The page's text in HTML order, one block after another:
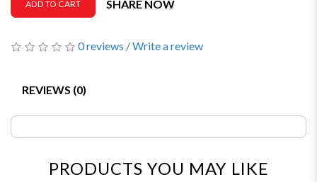
ADD TO CART SHARE NOW
0 reviews /Write a review
REVIEWS (0)
PRODUCTS YOU MAY LIKE